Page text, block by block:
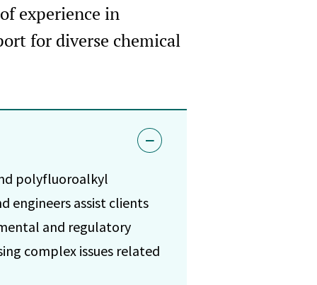
experience in
for diverse chemical
polyfluoroalkyl
engineers assist clients
and regulatory
complex issues related